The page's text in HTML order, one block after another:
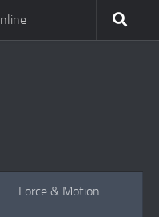
Force & Motion